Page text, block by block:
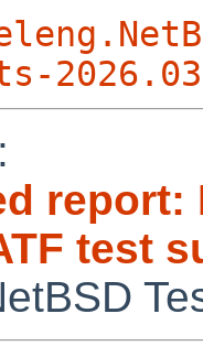
:
report:
test